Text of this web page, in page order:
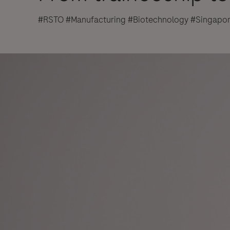
#RSTO #Manufacturing #Biotechnology